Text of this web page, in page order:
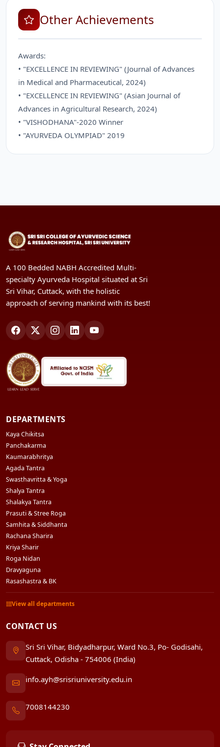
Other Achievements
Awards:
• "EXCELLENCE IN REVIEWING" (Journal of Advances
in Medical and Pharmaceutical, 2024)
• "EXCELLENCE IN REVIEWING" (Asian Journal of
Advances in Agricultural Research, 2024)
• "VISHODHANA"-2020 Winner
• "AYURVEDA OLYMPIAD" 2019
A 100 Bedded NABH Accredited Multi-
specialty Ayurveda Hospital situated at Sri
Sri Vihar, Cuttack, with the holistic
approach of serving mankind with its best!
DEPARTMENTS
Kaya Chikitsa
Panchakarma
Kaumarabhritya
Agada Tantra
Swasthavritta & Yoga
Shalya Tantra
Shalakya Tantra
Prasuti & Stree Roga
Samhita & Siddhanta
Rachana Sharira
Kriya Sharir
Roga Nidan
Dravyaguna
Rasashastra & BK
View all departments
CONTACT US
Sri Sri Vihar, Bidyadharpur, Ward No.3, Po- Godisahi,
Cuttack, Odisha - 754006 (India)
info.ayh@srisriuniversity.edu.in
7008144230